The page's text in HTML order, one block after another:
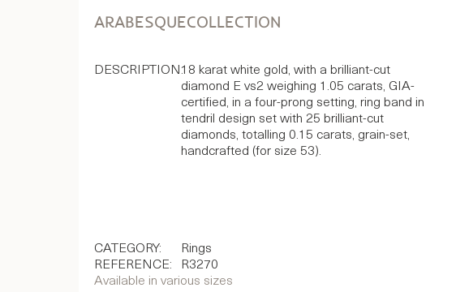
ARABESQUECOLLECTION
DESCRIPTION:18 karat white gold, with a brilliant-cut
diamond E vs2 weighing 1.05 carats, GIA-
certified, in a four-prong setting, ring band in
tendril design set with 25 brilliant-cut
diamonds, totalling 0.15 carats, grain-set,
handcrafted (for size 53).
CATEGORY:
Rings
REFERENCE:
R3270
Available in various sizes